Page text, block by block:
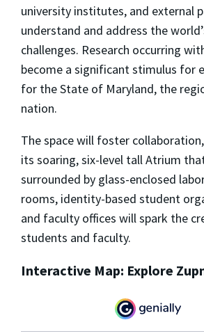
university institutes, and external
understand and address the
challenges. Research occurring
become a significant stimulus for
for the State of Maryland, the
nation.
The space will foster
its soaring, six-level tall Atrium
surrounded by glass-enclosed
rooms, identity-based student
and faculty offices will spark the
students and faculty.
Interactive Map: Explore